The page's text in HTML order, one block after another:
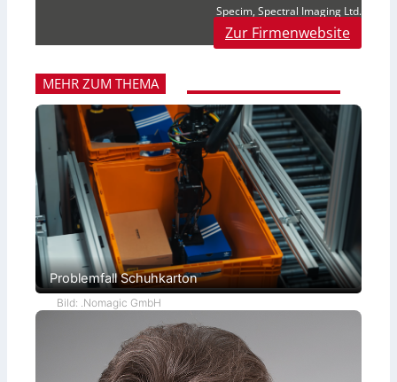
Specim, Spectral Imaging Ltd.
Zur Firmenwebsite
MEHR ZUM THEMA
Problemfall Schuhkarton
Bild: .Nomagic GmbH